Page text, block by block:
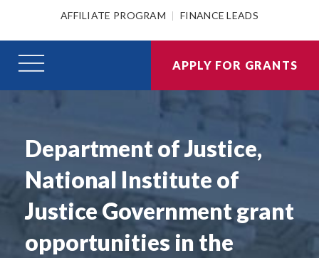
AFFILIATE PROGRAM FINANCE LEADS
APPLY FOR GRANTS
Department of Justice,
National Institute of
Justice Government grant
opportunities in the